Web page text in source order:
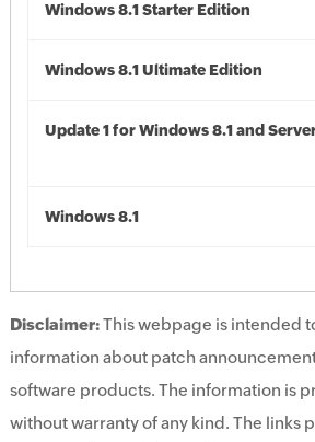
Windows 8.1 Starter Edition
Windows 8.1 Ultimate Edition
Update 1 for Windows 8.1 and
Windows 8.1
Disclaimer:This webpage is intended
information about patch
software products. The information is
without warranty of any kind. The links